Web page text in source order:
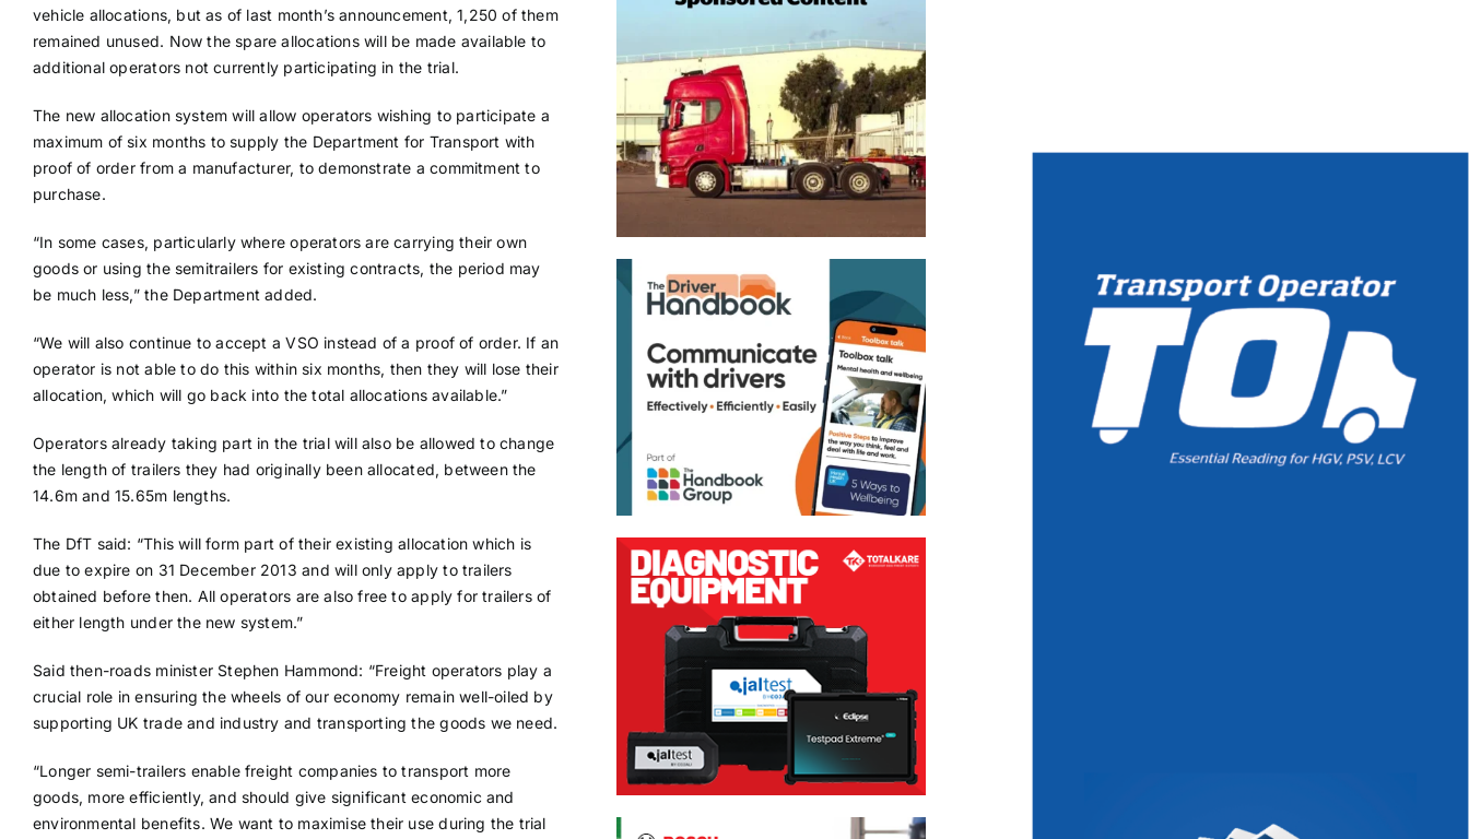
vehicle allocations, but as of last month’s announcement, 1,250 of them
remained unused. Now the spare allocations will be made available to
additional operators not currently participating in the trial.
The new allocation system will allow operators wishing to participate a
maximum of six months to supply the Department for Transport with
proof of order from a manufacturer, to demonstrate a commitment to
purchase.
“In some cases, particularly where operators are carrying their own
goods or using the semitrailers for existing contracts, the period may
be much less,” the Department added.
“We will also continue to accept a VSO instead of a proof of order. If an
operator is not able to do this within six months, then they will lose their
allocation, which will go back into the total allocations available.”
Operators already taking part in the trial will also be allowed to change
the length of trailers they had originally been allocated, between the
14.6m and 15.65m lengths.
The DfT said: “This will form part of their existing allocation which is
due to expire on 31 December 2013 and will only apply to trailers
obtained before then. All operators are also free to apply for trailers of
either length under the new system.”
Said then-roads minister Stephen Hammond: “Freight operators play a
crucial role in ensuring the wheels of our economy remain well-oiled by
supporting UK trade and industry and transporting the goods we need.
“Longer semi-trailers enable freight companies to transport more
goods, more efficiently, and should give significant economic and
environmental benefits. We want to maximise their use during the trial